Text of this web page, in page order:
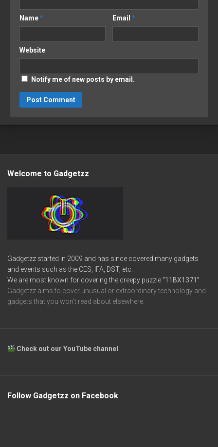
Name* Email*
Website
Notify me of new posts by email.
Welcome to Gadgetzz
Gadgetzz started in 2009 and has since covered many gadgets
and events such as the CES, IFA, DST, etc.
We are most known for covering the creepy puzzle“11BX1371”
Gadgetzz aims to cover unusual or extraordinary technology and
gadgets that you won’t read about elsewhere.
Check out our YouTube channel
Follow Gadgetzz on Facebook